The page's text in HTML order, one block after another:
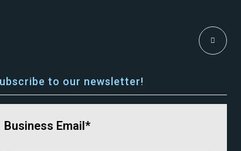
to our newsletter!
Business Email*